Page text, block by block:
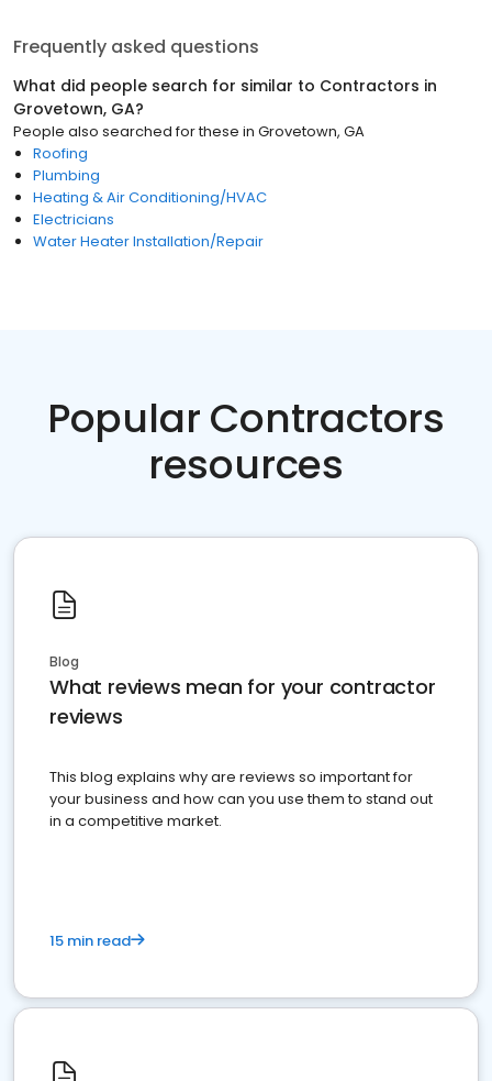
Frequently asked questions
What did people search for similar to Contractors in
Grovetown, GA?
People also searched for these in Grovetown, GA
Roofing
Plumbing
Heating & Air Conditioning/HVAC
Electricians
Water Heater Installation/Repair
Popular Contractors
resources
Blog
What reviews mean for your contractor
reviews
This blog explains why are reviews so important for
your business and how can you use them to stand out
in a competitive market.
15 min read